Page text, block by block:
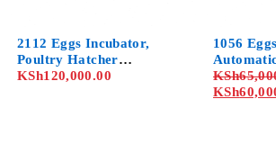
2112 Eggs Incubator,
Poultry Hatcher
Machine,Dual Control of
KSh120,000.00
1056
Machine
Control,
KSh
KSh